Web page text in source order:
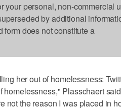
your personal, non-commercial
by additional
form does not constitute a
her out of homelessness:
Plasschaert
not the reason I was placed in